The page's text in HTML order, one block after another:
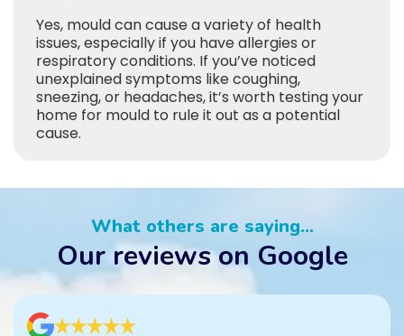
Yes, mould can cause a variety of health
issues, especially if you have allergies or
respiratory conditions. If you’ve noticed
unexplained symptoms like coughing,
sneezing, or headaches, it’s worth testing your
home for mould to rule it out as a potential
cause.
What others are saying...
Our reviews on Google